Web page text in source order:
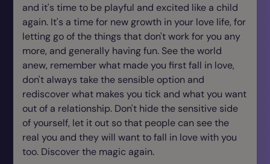
and it's time to be playful and excited like a child
again. It's a time for new growth in your love life, for
letting go of the things that don't work for you any
more, and generally having fun. See the world
anew, remember what made you first fall in love,
don't always take the sensible option and
rediscover what makes you tick and what you want
out of a relationship. Don't hide the sensitive side
of yourself, let it out so that people can see the
real you and they will want to fall in love with you
too. Discover the magic again.